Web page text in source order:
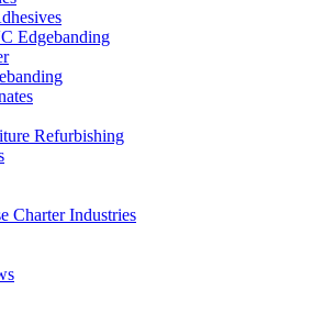
Edgebanding
Refurbishing
Charter Industries